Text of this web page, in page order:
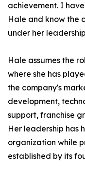
achievement. I
Hale and know the
under her
Hale assumes the
where she has
the company's
development,
support, franchise
Her leadership has
organization while
established by its